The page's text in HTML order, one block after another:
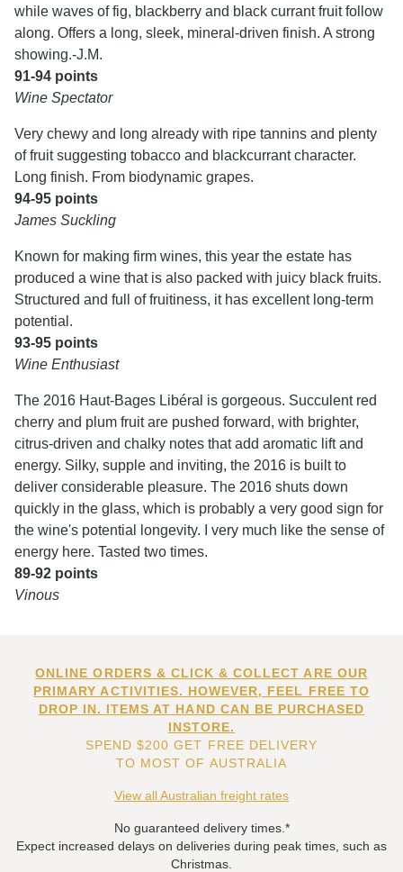
while waves of fig, blackberry and black currant fruit follow
along. Offers a long, sleek, mineral-driven finish. A strong
showing.-J.M.
91-94 points
Wine Spectator
Very chewy and long already with ripe tannins and plenty
of fruit suggesting tobacco and blackcurrant character.
Long finish. From biodynamic grapes.
94-95 points
James Suckling
Known for making firm wines, this year the estate has
produced a wine that is also packed with juicy black fruits.
Structured and full of fruitiness, it has excellent long-term
potential.
93-95 points
Wine Enthusiast
The 2016 Haut-Bages Libéral is gorgeous. Succulent red
cherry and plum fruit are pushed forward, with brighter,
citrus-driven and chalky notes that add aromatic lift and
energy. Silky, supple and inviting, the 2016 is built to
deliver considerable pleasure. The 2016 shuts down
quickly in the glass, which is probably a very good sign for
the wine's potential longevity. I very much like the sense of
energy here. Tasted two times.
89-92 points
Vinous
ONLINE ORDERS & CLICK & COLLECT ARE OUR
PRIMARY ACTIVITIES. HOWEVER, FEEL FREE TO
DROP IN. ITEMS AT HAND CAN BE PURCHASED
INSTORE.
SPEND $200 GET FREE DELIVERY
TO MOST OF AUSTRALIA
View all Australian freight rates
No guaranteed delivery times.*
Expect increased delays on deliveries during peak times, such as
Christmas.